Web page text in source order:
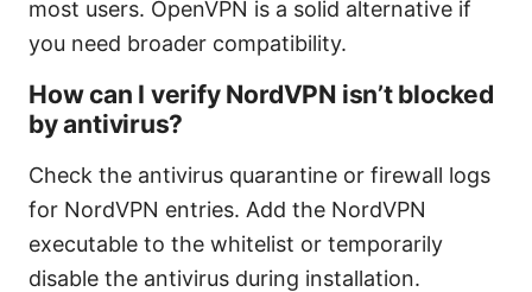
most users. OpenVPN is a solid alternative if
you need broader compatibility.
How can I verify NordVPN isn’t blocked
by antivirus?
Check the antivirus quarantine or firewall logs
for NordVPN entries. Add the NordVPN
executable to the whitelist or temporarily
disable the antivirus during installation.